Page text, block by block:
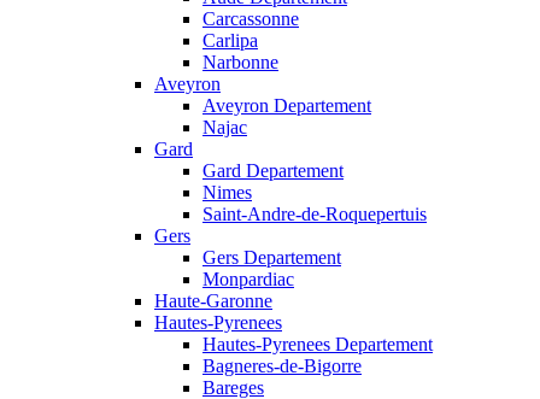
Carcassonne
Carlipa
Narbonne
Aveyron
Aveyron Departement
Najac
Gard
Gard Departement
Nimes
Saint-Andre-de-Roquepertuis
Gers
Gers Departement
Monpardiac
Haute-Garonne
Hautes-Pyrenees
Hautes-Pyrenees Departement
Bagneres-de-Bigorre
Bareges